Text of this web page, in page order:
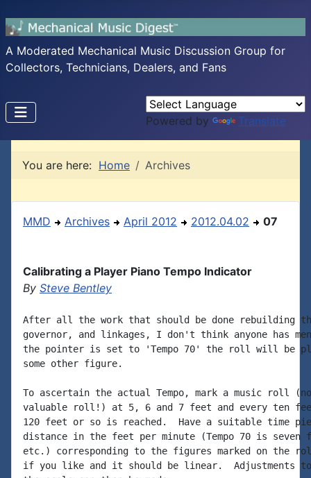
A Moderated Mechanical Music Discussion Group for
Collectors, Technicians, Dealers, and Fans
Powered by Translate
You are here: Home Archives
MMD Archives April 2012 2012.04.02 07
Calibrating a Player Piano Tempo Indicator
By Steve Bentley
After all the work that should be done rebuilding
governor, and linkages, I don't think anyone has
the pointer is set to 'Tempo 70' the roll will be
some other figure.
To ascertain the actual Tempo, mark a music roll
valuable roll!) at 5, 6 and 7 feet and every ten
120 feet or so is reached.  Have a suitable time
distance in the feet per minute (Tempo 70 is seven
etc.) corresponding to the figures marked on the
if you like and it should be linear.  Adjustments